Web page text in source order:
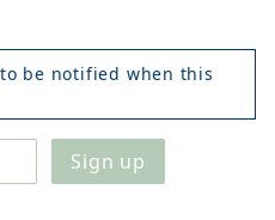
be notified when this